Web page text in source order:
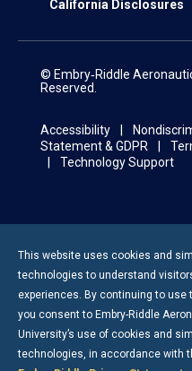
California Disclosures
© Embry‑Riddle
Reserved.
Accessibility
Statement & GDPR
Technology Support
This website uses cookies and
technologies to understand
experiences. By continuing to use
you consent to Embry-Riddle
University’s use of cookies and
technologies, in accordance with